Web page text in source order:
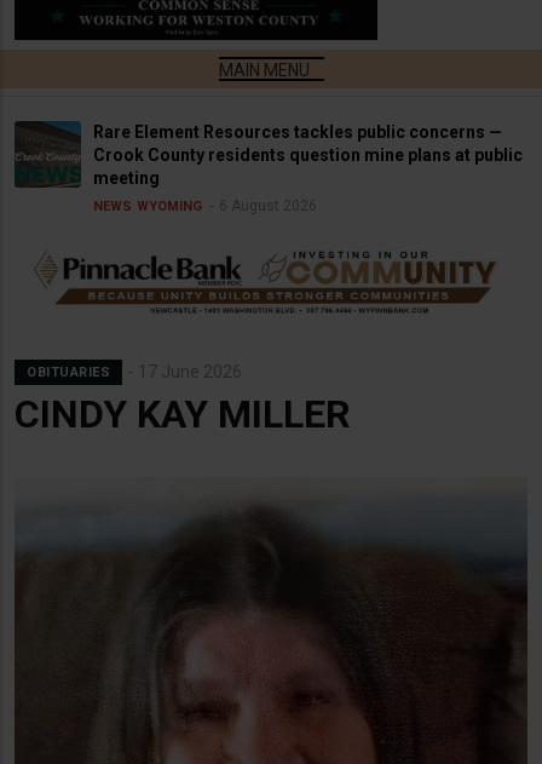
Rare Element Resources tackles public concerns —
Crook County residents question mine plans at public
meeting
NEWS WYOMING 6 August 2026
OBITUARIES 17 June 2026
CINDY KAY MILLER